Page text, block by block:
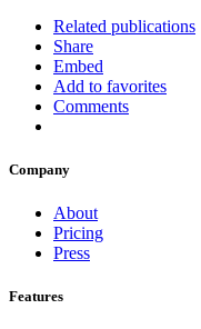
Related publications
Share
Embed
Add to favorites
Comments
Company
About
Pricing
Press
Features